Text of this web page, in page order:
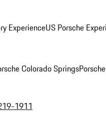
ExperienceUS Porsche
Colorado Springs
1911